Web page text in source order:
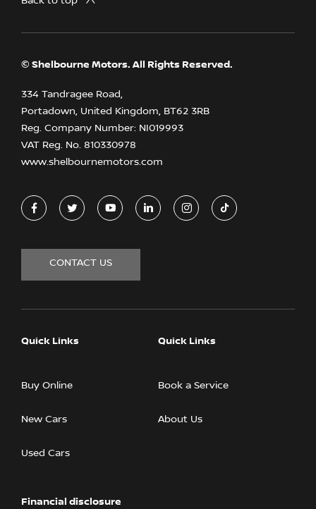
© Shelbourne Motors. All Rights Reserved.
334 Tandragee Road,
Portadown, United Kingdom, BT62 3RB
Reg. Company Number: NI019993
VAT Reg. No. 810330978
www.shelbournemotors.com
CONTACT US
Quick Links
Buy Online
New Cars
Used Cars
Quick Links
Book a Service
About Us
Financial disclosure